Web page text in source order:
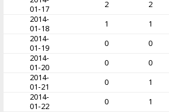
01-17
2 2
2014-
01-18
1 1
2014-
01-19
0 0
2014-
01-20
0 0
2014-
01-21
0 1
2014-
01-22
0 1